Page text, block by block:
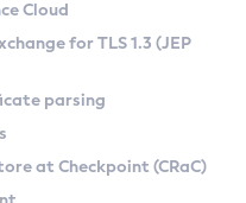
on Linux
Kit
Cloud
for TLS 1.3 (JEP
parsing
at Checkpoint (CRaC)